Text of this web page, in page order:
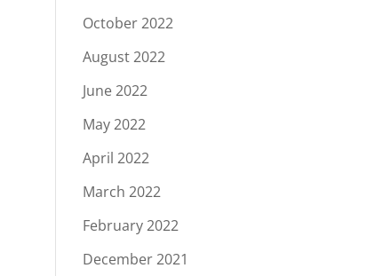
October 2022
August 2022
June 2022
May 2022
April 2022
March 2022
February 2022
December 2021